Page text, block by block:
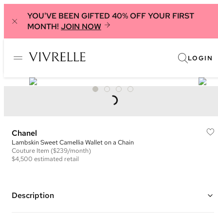
YOU'VE BEEN GIFTED 40% OFF YOUR FIRST
MONTH! JOIN NOW
LOGIN
Chanel
Lambskin Sweet Camellia Wallet on a Chain
Couture Item ($239/month)
$4,500 estimated retail
Description